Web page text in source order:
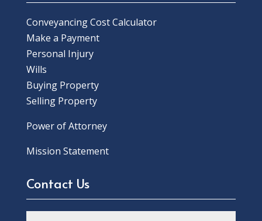
Conveyancing Cost Calculator
Make a Payment
Personal Injury
Wills
Buying Property
Selling Property
Power of Attorney
Mission Statement
Contact Us